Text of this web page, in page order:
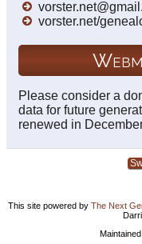
vorster.net/
Please consider a
data for future
renewed in
This site powered by The Next